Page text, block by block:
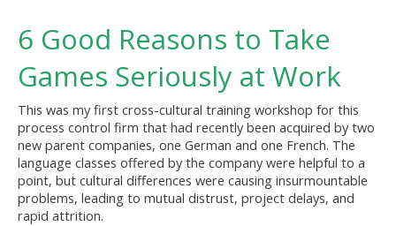
6 Good Reasons to Take
Games Seriously at Work
This was my first cross-cultural training workshop for this
process control firm that had recently been acquired by two
new parent companies, one German and one French. The
language classes offered by the company were helpful to a
point, but cultural differences were causing insurmountable
problems, leading to mutual distrust, project delays, and
rapid attrition.
6
Good
Reasons
to
Games
Seriously
at
Work